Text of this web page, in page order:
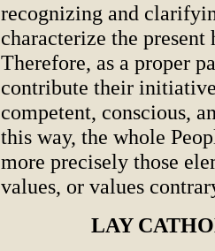
recognizing and
characterize the
Therefore, as a proper
contribute their
competent, conscious,
this way, the whole
more precisely those
values, or values
LAY